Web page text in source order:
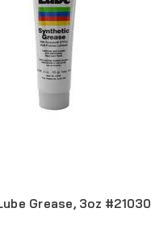
Grease, 3oz #21030